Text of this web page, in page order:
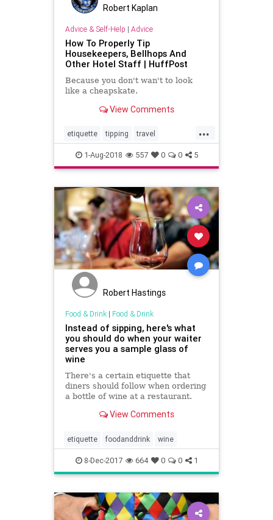
Robert Kaplan
Advice & Self-Help | Advice
How To Properly Tip
Housekeepers, Bellhops And
Other Hotel Staff | HuffPost
Because you don't wan't to look
like a cheapskate.
View Comments
...
etiquette tipping travel
travelskills traveltips
1-Aug-2018 557 0 0 5
Robert Hastings
Food & Drink| Food & Drink
Instead of sipping, here's what
you should do when your waiter
serves you a sample glass of
wine
There's a certain etiquette that
diners should follow when ordering
a bottle of wine at a restaurant.
View Comments
etiquette foodanddrink wine
8-Dec-2017 664 0 0 1